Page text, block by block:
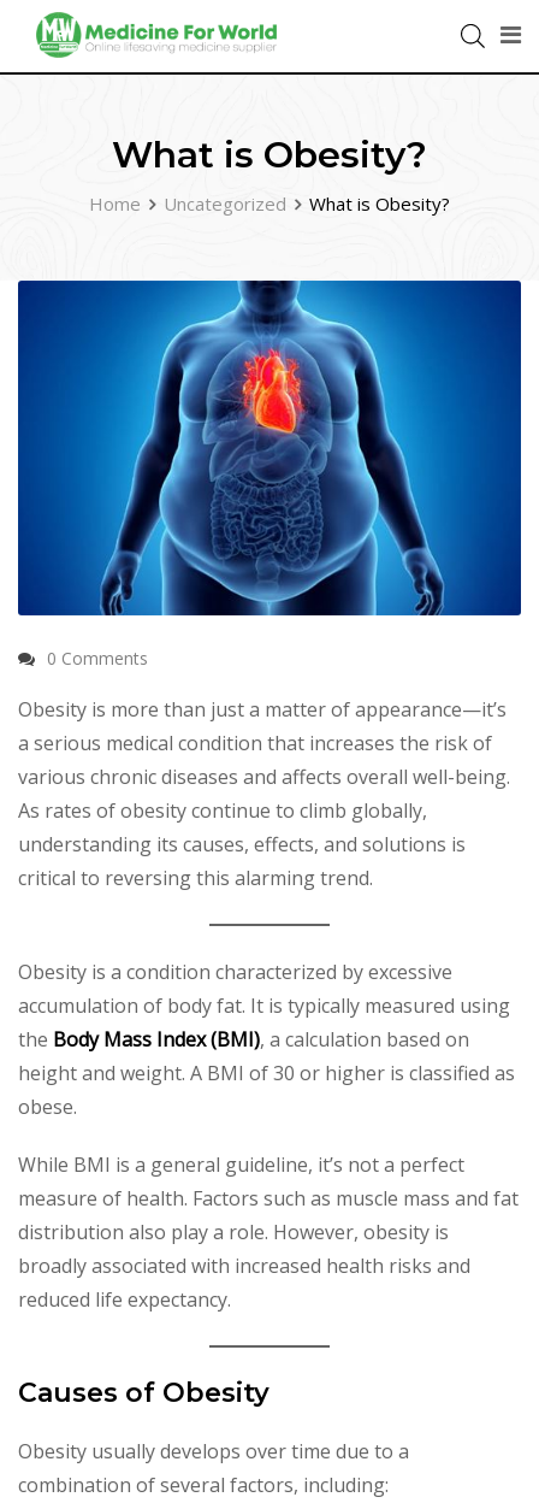
What is Obesity?
Home Uncategorized What is Obesity?
0 Comments
Obesity is more than just a matter of appearance—it’s
a serious medical condition that increases the risk of
various chronic diseases and affects overall well-being.
As rates of obesity continue to climb globally,
understanding its causes, effects, and solutions is
critical to reversing this alarming trend.
Obesity is a condition characterized by excessive
accumulation of body fat. It is typically measured using
the Body Mass Index (BMI), a calculation based on
height and weight. A BMI of 30 or higher is classified as
obese.
While BMI is a general guideline, it’s not a perfect
measure of health. Factors such as muscle mass and fat
distribution also play a role. However, obesity is
broadly associated with increased health risks and
reduced life expectancy.
Causes of Obesity
Obesity usually develops over time due to a
combination of several factors, including: